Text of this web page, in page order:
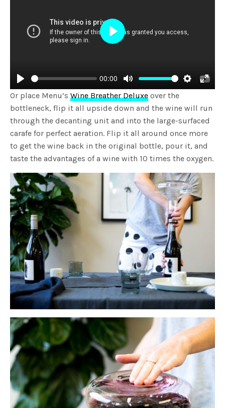
Play
00:00
Mute Settings
Enter
Play
Or place Menu’sWine Breather Deluxe over the
bottleneck, flip it all upside down and the wine will run
through the decanting unit and into the large-surfaced
carafe for perfect aeration. Flip it all around once more
to get the wine back in the original bottle, pour it, and
taste the advantages of a wine with 10 times the oxygen.